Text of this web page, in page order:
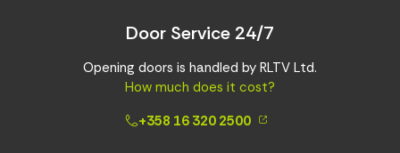
Door Service 24/7
Opening doors is handled by RLTV Ltd.
How much does it cost?
+358 16 320 2500